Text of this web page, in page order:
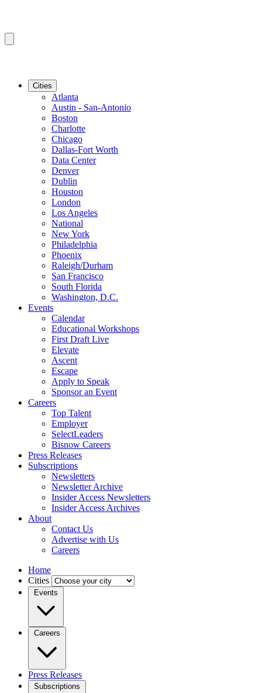
Cities
Atlanta
Austin - San-Antonio
Boston
Charlotte
Chicago
Dallas-Fort Worth
Data Center
Denver
Dublin
Houston
London
Los Angeles
National
New York
Philadelphia
Phoenix
Raleigh/Durham
San Francisco
South Florida
Washington, D.C.
Events
Calendar
Educational Workshops
First Draft Live
Elevate
Ascent
Escape
Apply to Speak
Sponsor an Event
Careers
Top Talent
Employer
SelectLeaders
Bisnow Careers
Press Releases
Subscriptions
Newsletters
Newsletter Archive
Insider Access Newsletters
Insider Access Archives
About
Contact Us
Advertise with Us
Careers
Home
Cities
Events
Careers
Press Releases
Subscriptions